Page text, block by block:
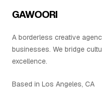
GAWOORI
A borderless creative
businesses. We bridge
excellence.
Based in Los Angeles, CA